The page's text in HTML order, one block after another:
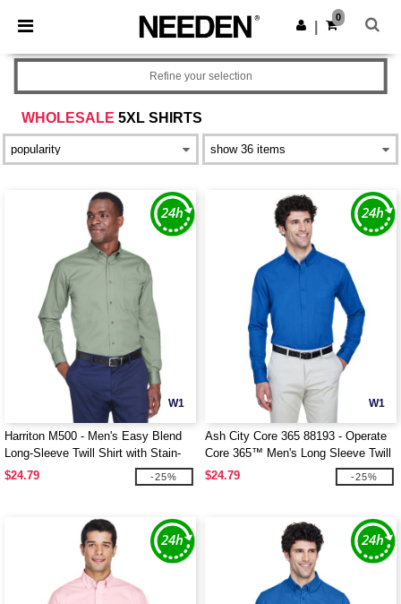
× Needen App
Better prices on app!
Get the app
0
WHOLESALE 5XL SHIRTS
Refine your selection
W1
Harriton M500 - Men's Easy Blend
Long-Sleeve Twill Shirt with Stain-
Release
$24.79 -25%
W1
Ash City Core 365 88193 - Operate
Core 365™ Men's Long Sleeve Twill
Shirts
$24.79 -25%